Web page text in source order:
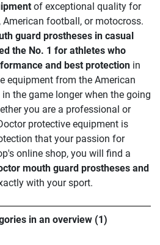
of exceptional quality for
football, or motocross.
guard prostheses in casual
the No. 1 for athletes who
and best protection in
equipment from the American
the game longer when the going
you are a professional or
protective equipment is
that your passion for
online shop, you will find a
mouth guard prostheses and
with your sport.
in an overview (1)